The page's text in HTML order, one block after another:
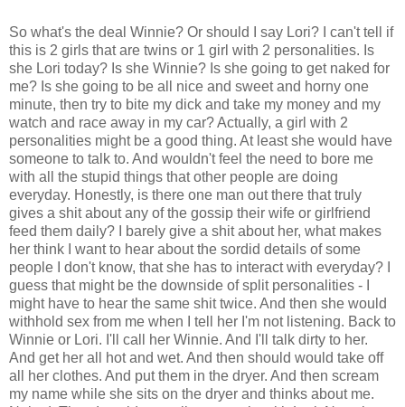
So what's the deal Winnie? Or should I say Lori? I can't tell if
this is 2 girls that are twins or 1 girl with 2 personalities. Is
she Lori today? Is she Winnie? Is she going to get naked for
me? Is she going to be all nice and sweet and horny one
minute, then try to bite my dick and take my money and my
watch and race away in my car? Actually, a girl with 2
personalities might be a good thing. At least she would have
someone to talk to. And wouldn't feel the need to bore me
with all the stupid things that other people are doing
everyday. Honestly, is there one man out there that truly
gives a shit about any of the gossip their wife or girlfriend
feed them daily? I barely give a shit about her, what makes
her think I want to hear about the sordid details of some
people I don't know, that she has to interact with everyday? I
guess that might be the downside of split personalities - I
might have to hear the same shit twice. And then she would
withhold sex from me when I tell her I'm not listening. Back to
Winnie or Lori. I'll call her Winnie. And I'll talk dirty to her.
And get her all hot and wet. And then should would take off
all her clothes. And put them in the dryer. And then scream
my name while she sits on the dryer and thinks about me.